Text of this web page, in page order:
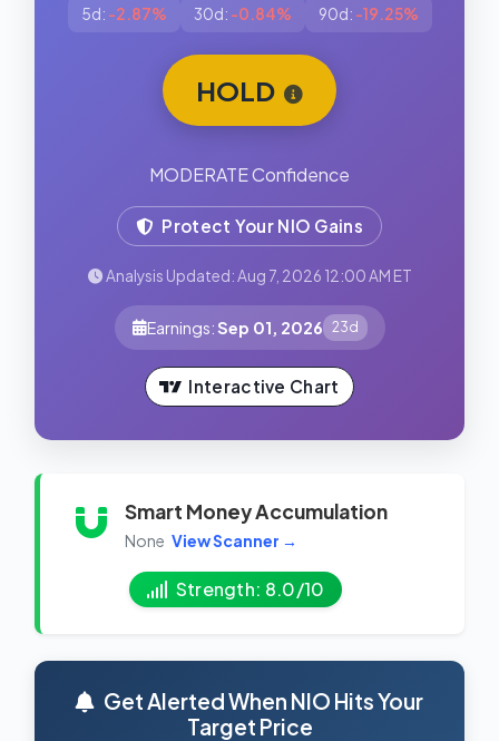
5d: -2.87% 30d: -0.84% 90d: -19.25%
HOLD
MODERATE Confidence
Protect Your NIO Gains
Analysis Updated: Aug 7, 2026 12:00 AM ET
Earnings:Sep 01, 2026 23d
Interactive Chart
Smart Money Accumulation
None View Scanner →
Strength: 8.0/10
Get Alerted When NIO Hits Your
Target Price